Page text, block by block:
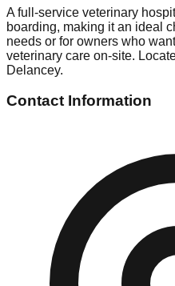
A full-service veterinary
boarding, making it an ideal
needs or for owners who
veterinary care on-site.
Delancey.
Contact Information